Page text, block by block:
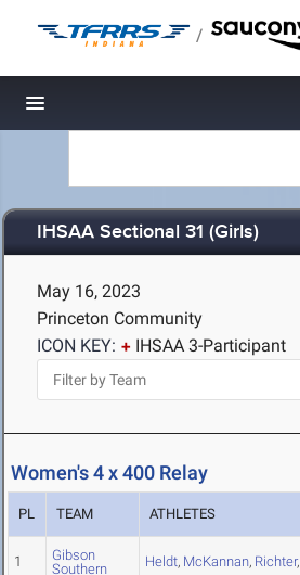
/
Toggle navigation
IHSAA Sectional 31 (Girls)
May 16, 2023
Princeton Community
ICON KEY:
IHSAA 3-Participant
Women's 4 x 400 Relay
PL TEAM ATHLETES
1
Gibson
Southern
Heldt, McKannan, Richter,